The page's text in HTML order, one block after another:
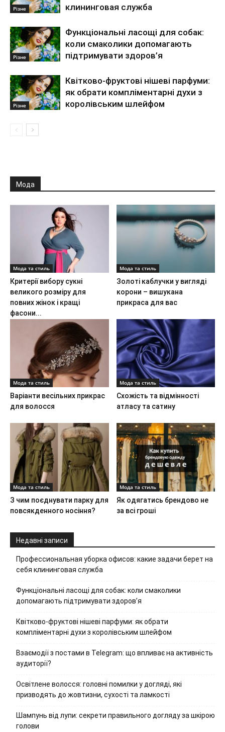
Різне
клининговая служба
Різне
Функціональні ласощі для собак:
коли смаколики допомагають
підтримувати здоров’я
Різне
Квітково-фруктові нішеві парфуми:
як обрати компліментарні духи з
королівським шлейфом
Мода
Мода та стиль
Критерії вибору сукні
великого розміру для
повних жінок і кращі
фасони...
Мода та стиль
Золоті каблучки у вигляді
корони – вишукана
прикраса для вас
Мода та стиль
Варіанти весільних прикрас
для волосся
Мода та стиль
Схожість та відмінності
атласу та сатину
Мода та стиль
З чим поєднувати парку для
повсякденного носіння?
Мода та стиль
Як одягатись брендово не
за всі гроші
Недавні записи
Профессиональная уборка офисов: какие задачи берет на
себя клининговая служба
Функціональні ласощі для собак: коли смаколики
допомагають підтримувати здоров’я
Квітково-фруктові нішеві парфуми: як обрати
компліментарні духи з королівським шлейфом
Взаємодії з постами в Telegram: що впливає на активність
аудиторії?
Освітлене волосся: головні помилки у догляді, які
призводять до жовтизни, сухості та ламкості
Шампунь від лупи: секрети правильного догляду за шкірою
голови